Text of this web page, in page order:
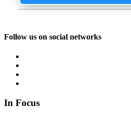
Follow us on social networks
In Focus